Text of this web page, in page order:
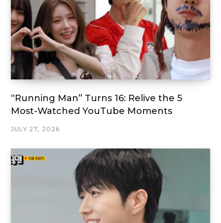
“Running Man” Turns 16: Relive the 5
Most-Watched YouTube Moments
JULY 27, 2026